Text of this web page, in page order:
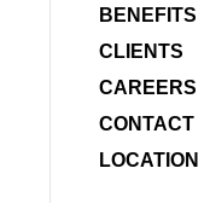
BENEFITS
CLIENTS
CAREERS
CONTACT
LOCATION